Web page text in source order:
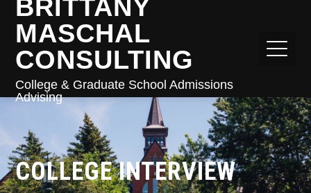
BRITTANY
MASCHAL
CONSULTING
College & Graduate School Admissions
Advising
COLLEGE INTERVIEW